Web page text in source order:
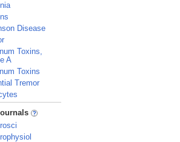
Disease
Toxins,
A
Toxins
Tremor